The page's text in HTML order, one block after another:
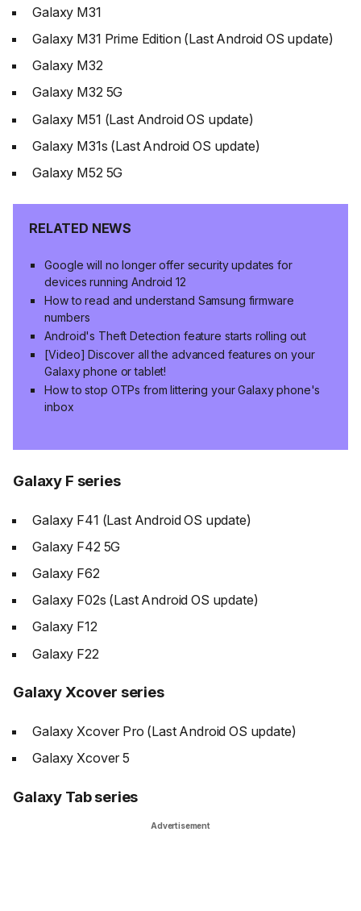
Galaxy M31
Galaxy M31 Prime Edition (Last Android OS update)
Galaxy M32
Galaxy M32 5G
Galaxy M51 (Last Android OS update)
Galaxy M31s (Last Android OS update)
Galaxy M52 5G
RELATED NEWS
Google will no longer offer security updates for
devices running Android 12
How to read and understand Samsung firmware
numbers
Android's Theft Detection feature starts rolling out
[Video] Discover all the advanced features on your
Galaxy phone or tablet!
How to stop OTPs from littering your Galaxy phone's
inbox
Galaxy F series
Galaxy F41 (Last Android OS update)
Galaxy F42 5G
Galaxy F62
Galaxy F02s (Last Android OS update)
Galaxy F12
Galaxy F22
Galaxy Xcover series
Galaxy Xcover Pro (Last Android OS update)
Galaxy Xcover 5
Galaxy Tab series
Advertisement